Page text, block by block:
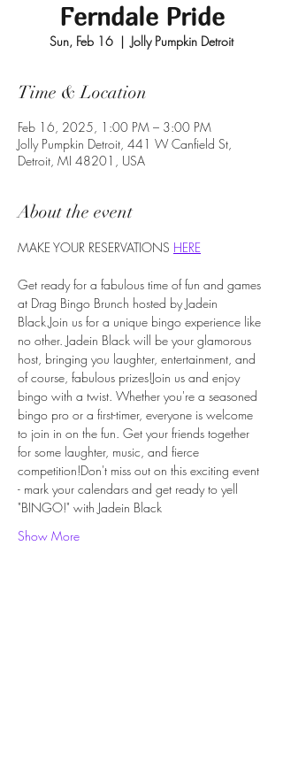
Ferndale Pride
Sun, Feb 16
  |
Jolly Pumpkin Detroit
Time & Location
Feb 16, 2025, 1:00 PM – 3:00 PM
Jolly Pumpkin Detroit, 441 W Canfield St,
Detroit, MI 48201, USA
About the event
MAKE YOUR RESERVATIONS HERE
Get ready for a fabulous time of fun and games
at Drag Bingo Brunch hosted by Jadein
Black.Join us for a unique bingo experience like
no other. Jadein Black will be your glamorous
host, bringing you laughter, entertainment, and
of course, fabulous prizes!Join us and enjoy
bingo with a twist. Whether you're a seasoned
bingo pro or a first-timer, everyone is welcome
to join in on the fun. Get your friends together
for some laughter, music, and fierce
competition!Don't miss out on this exciting event
- mark your calendars and get ready to yell
"BINGO!" with Jadein Black
Show More